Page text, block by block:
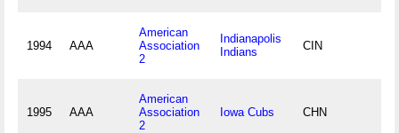
1994 AAA
American
Association
2
Indianapolis
Indians
CIN
1995 AAA
American
Association
2
Iowa Cubs CHN